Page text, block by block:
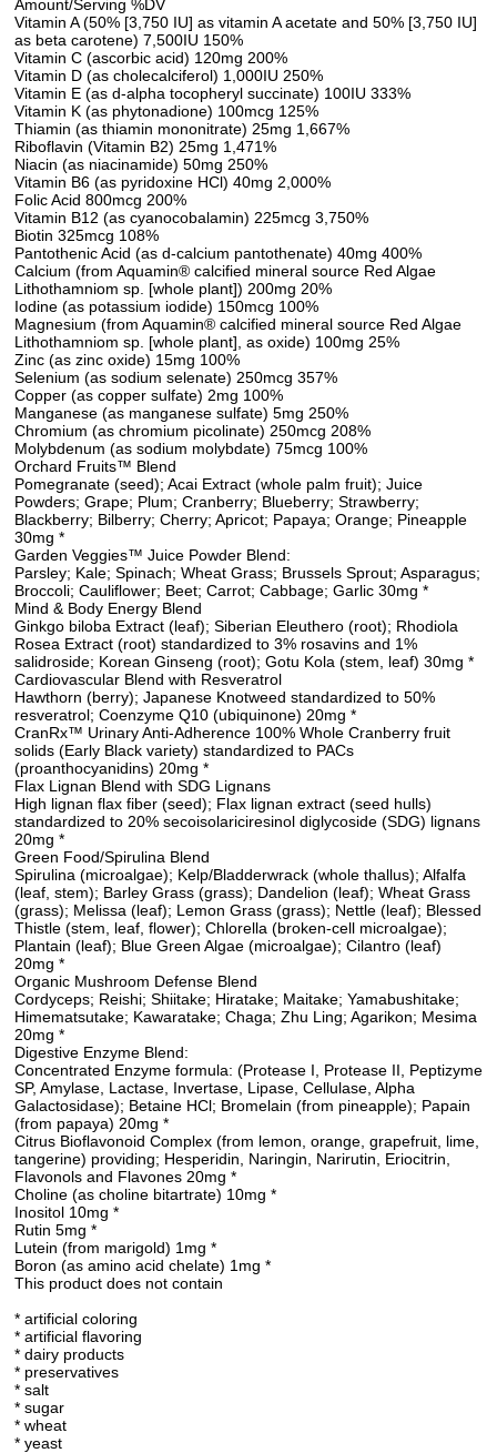
Amount/Serving %DV
Vitamin A (50% [3,750 IU] as vitamin A acetate and 50% [3,750 IU]
as beta carotene) 7,500IU 150%
Vitamin C (ascorbic acid) 120mg 200%
Vitamin D (as cholecalciferol) 1,000IU 250%
Vitamin E (as d-alpha tocopheryl succinate) 100IU 333%
Vitamin K (as phytonadione) 100mcg 125%
Thiamin (as thiamin mononitrate) 25mg 1,667%
Riboflavin (Vitamin B2) 25mg 1,471%
Niacin (as niacinamide) 50mg 250%
Vitamin B6 (as pyridoxine HCl) 40mg 2,000%
Folic Acid 800mcg 200%
Vitamin B12 (as cyanocobalamin) 225mcg 3,750%
Biotin 325mcg 108%
Pantothenic Acid (as d-calcium pantothenate) 40mg 400%
Calcium (from Aquamin® calcified mineral source Red Algae
Lithothamniom sp. [whole plant]) 200mg 20%
Iodine (as potassium iodide) 150mcg 100%
Magnesium (from Aquamin® calcified mineral source Red Algae
Lithothamniom sp. [whole plant], as oxide) 100mg 25%
Zinc (as zinc oxide) 15mg 100%
Selenium (as sodium selenate) 250mcg 357%
Copper (as copper sulfate) 2mg 100%
Manganese (as manganese sulfate) 5mg 250%
Chromium (as chromium picolinate) 250mcg 208%
Molybdenum (as sodium molybdate) 75mcg 100%
Orchard Fruits™ Blend
Pomegranate (seed); Acai Extract (whole palm fruit); Juice
Powders; Grape; Plum; Cranberry; Blueberry; Strawberry;
Blackberry; Bilberry; Cherry; Apricot; Papaya; Orange; Pineapple
30mg *
Garden Veggies™ Juice Powder Blend:
Parsley; Kale; Spinach; Wheat Grass; Brussels Sprout; Asparagus;
Broccoli; Cauliflower; Beet; Carrot; Cabbage; Garlic 30mg *
Mind & Body Energy Blend
Ginkgo biloba Extract (leaf); Siberian Eleuthero (root); Rhodiola
Rosea Extract (root) standardized to 3% rosavins and 1%
salidroside; Korean Ginseng (root); Gotu Kola (stem, leaf) 30mg *
Cardiovascular Blend with Resveratrol
Hawthorn (berry); Japanese Knotweed standardized to 50%
resveratrol; Coenzyme Q10 (ubiquinone) 20mg *
CranRx™ Urinary Anti-Adherence 100% Whole Cranberry fruit
solids (Early Black variety) standardized to PACs
(proanthocyanidins) 20mg *
Flax Lignan Blend with SDG Lignans
High lignan flax fiber (seed); Flax lignan extract (seed hulls)
standardized to 20% secoisolariciresinol diglycoside (SDG) lignans
20mg *
Green Food/Spirulina Blend
Spirulina (microalgae); Kelp/Bladderwrack (whole thallus); Alfalfa
(leaf, stem); Barley Grass (grass); Dandelion (leaf); Wheat Grass
(grass); Melissa (leaf); Lemon Grass (grass); Nettle (leaf); Blessed
Thistle (stem, leaf, flower); Chlorella (broken-cell microalgae);
Plantain (leaf); Blue Green Algae (microalgae); Cilantro (leaf)
20mg *
Organic Mushroom Defense Blend
Cordyceps; Reishi; Shiitake; Hiratake; Maitake; Yamabushitake;
Himematsutake; Kawaratake; Chaga; Zhu Ling; Agarikon; Mesima
20mg *
Digestive Enzyme Blend:
Concentrated Enzyme formula: (Protease I, Protease II, Peptizyme
SP, Amylase, Lactase, Invertase, Lipase, Cellulase, Alpha
Galactosidase); Betaine HCl; Bromelain (from pineapple); Papain
(from papaya) 20mg *
Citrus Bioflavonoid Complex (from lemon, orange, grapefruit, lime,
tangerine) providing; Hesperidin, Naringin, Narirutin, Eriocitrin,
Flavonols and Flavones 20mg *
Choline (as choline bitartrate) 10mg *
Inositol 10mg *
Rutin 5mg *
Lutein (from marigold) 1mg *
Boron (as amino acid chelate) 1mg *
This product does not contain
* artificial coloring
* artificial flavoring
* dairy products
* preservatives
* salt
* sugar
* wheat
* yeast